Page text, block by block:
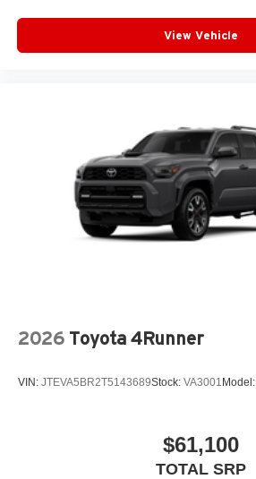
View Vehicle
2026 Toyota 4Runner
VIN: JTEVA5BR2T5143689Stock: VA3001 Model:
$61,100
TOTAL SRP